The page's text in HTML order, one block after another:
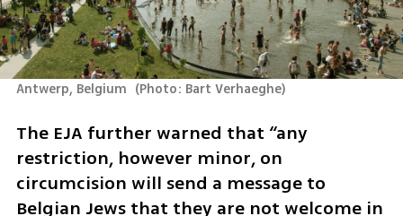
Antwerp, Belgium (Photo: Bart Verhaeghe)
The EJA further warned that “any
restriction, however minor, on
circumcision will send a message to
Belgian Jews that they are not welcome in